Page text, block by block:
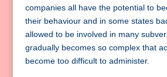
companies all have the potential to
their behaviour and in some states
allowed to be involved in many
gradually becomes so complex that
become too difficult to administer.